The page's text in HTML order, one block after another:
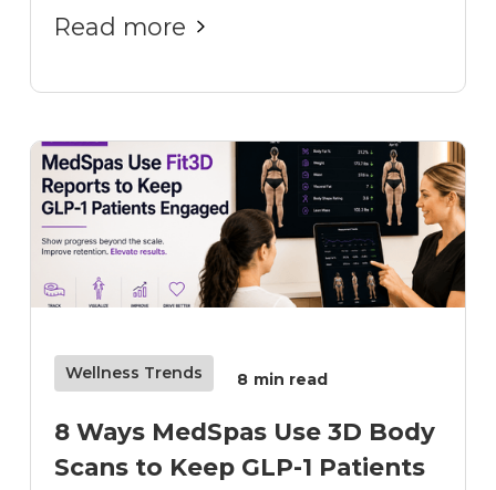
Read more
Wellness Trends 8 min read
8 Ways MedSpas Use 3D Body
Scans to Keep GLP-1 Patients